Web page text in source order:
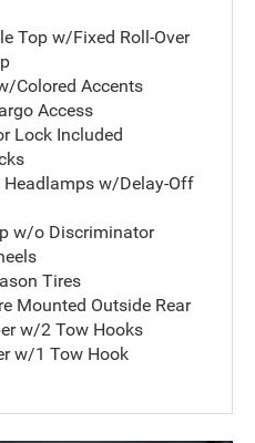
Top w/Fixed Roll-Over
Colored Accents
Access
Lock Included
Headlamps w/Delay-Off
w/o Discriminator
Tires
Mounted Outside Rear
w/2 Tow Hooks
w/1 Tow Hook